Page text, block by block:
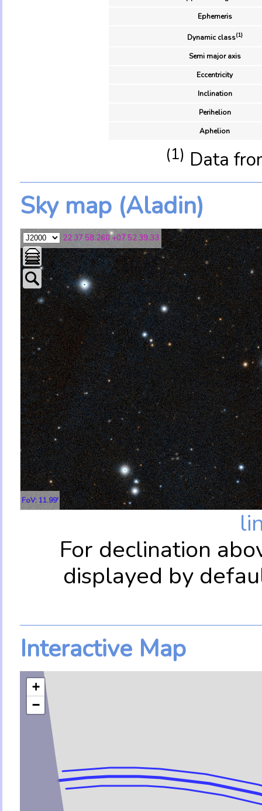
Ephemeris
Dynamic class(1)
Semi major axis
Eccentricity
Inclination
Perihelion
Aphelion
(1) Data
Sky map (Aladin)
22 37 58.260 +07 52 39.33
FoV: 11.99'
For declination
displayed by
Interactive Map
+
−